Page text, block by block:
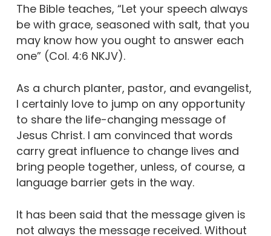
The Bible teaches, “Let your speech always
be with grace, seasoned with salt, that you
may know how you ought to answer each
one” (Col. 4:6 NKJV).
As a church planter, pastor, and evangelist,
I certainly love to jump on any opportunity
to share the life-changing message of
Jesus Christ. I am convinced that words
carry great influence to change lives and
bring people together, unless, of course, a
language barrier gets in the way.
It has been said that the message given is
not always the message received. Without